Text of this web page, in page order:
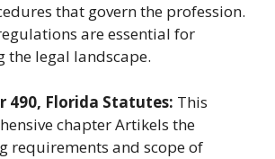
that govern the profession.
are essential for
the legal landscape.
490, Florida Statutes: This
chapter Artikels the
requirements and scope of